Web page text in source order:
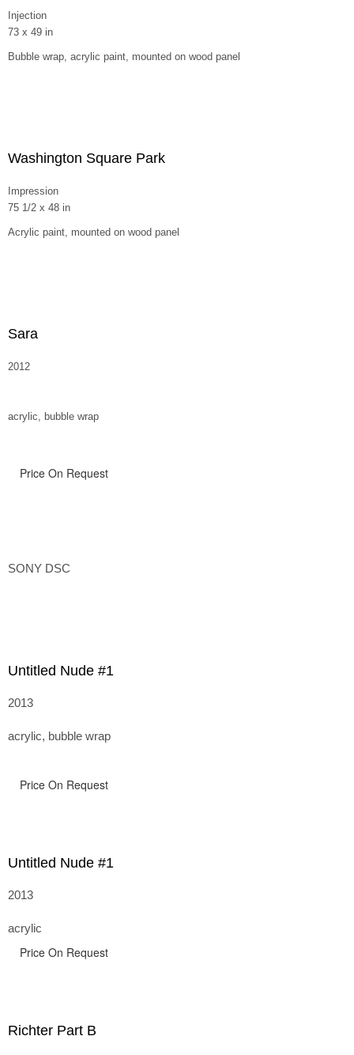
Injection
73 x 49 in
Bubble wrap, acrylic paint, mounted on wood panel
Washington Square Park
Impression
75 1/2 x 48 in
Acrylic paint, mounted on wood panel
Sara
2012
acrylic, bubble wrap
Price On Request
SONY DSC
Untitled Nude #1
2013
acrylic, bubble wrap
Price On Request
Untitled Nude #1
2013
acrylic
Price On Request
Richter Part B